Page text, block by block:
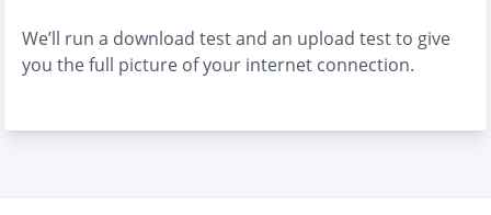
We’ll run a download test and an upload test to give
you the full picture of your internet connection.